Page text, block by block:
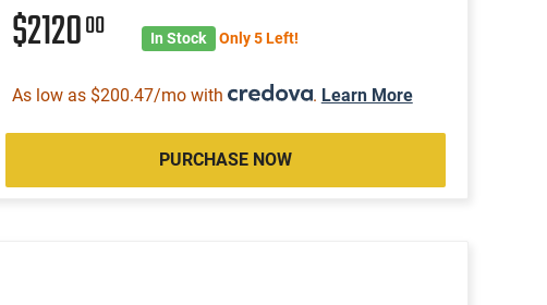
$212000 In Stock Only 5 Left!
As low as $200.47/mo with . Learn More
PURCHASE NOW